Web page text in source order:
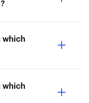
which
which